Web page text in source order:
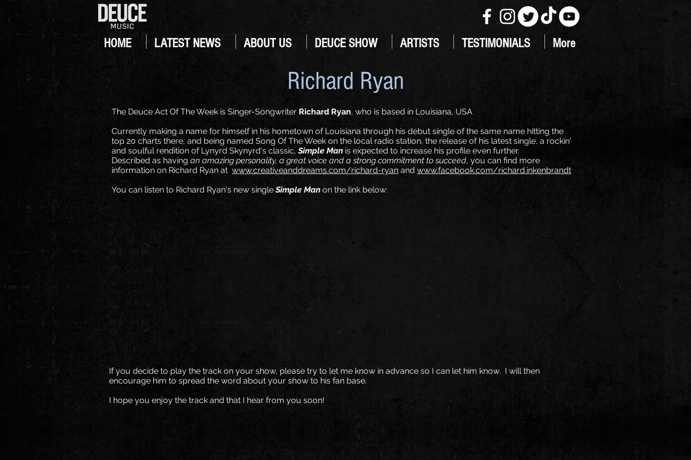
HOME LATEST NEWS ABOUT US DEUCE SHOW ARTISTS TESTIMONIALS More
Richard Ryan
The Deuce Act Of The Week is Singer-Songwriter Richard Ryan, who is based in Louisiana, USA
Currently making a name for himself in his hometown of Louisiana through his debut single of the same name hitting the
top 20 charts there, and being named Song Of The Week on the local radio station, the release of his latest single, a rockin'
and soulful rendition of Lynyrd Skynyrd's classic,Simple Man is expected to increase his profile even further.
Described as having an amazing personality, a great voice and a strong commitment to succeed, you can find more
information on Richard Ryan at www.creativeanddreams.com/richard-ryan and www.facebook.com/richard.inkenbrandt
You can listen to Richard Ryan's new singleSimple Man on the link below:
If you decide to play the track on your show, please try to let me know in advance so I can let him know. I will then
encourage him to spread the word about your show to his fan base.
I hope you enjoy the track and that I hear from you soon!